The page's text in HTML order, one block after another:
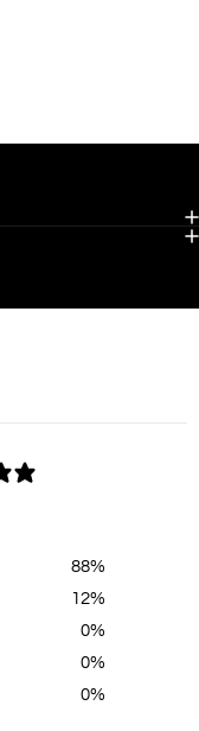
88%
12%
0%
0%
0%